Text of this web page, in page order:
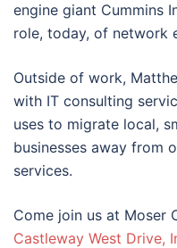
engine giant Cummins
role, today, of network
Outside of work,
with IT consulting
uses to migrate local,
businesses away from
services.
Come join us at Moser
Castleway West Drive,